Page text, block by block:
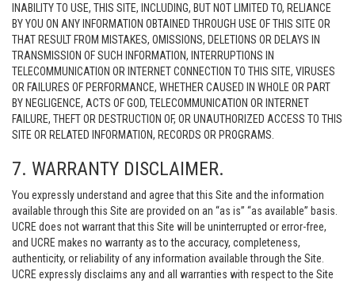
INABILITY TO USE, THIS SITE, INCLUDING, BUT NOT LIMITED TO, RELIANCE
BY YOU ON ANY INFORMATION OBTAINED THROUGH USE OF THIS SITE OR
THAT RESULT FROM MISTAKES, OMISSIONS, DELETIONS OR DELAYS IN
TRANSMISSION OF SUCH INFORMATION, INTERRUPTIONS IN
TELECOMMUNICATION OR INTERNET CONNECTION TO THIS SITE, VIRUSES
OR FAILURES OF PERFORMANCE, WHETHER CAUSED IN WHOLE OR PART
BY NEGLIGENCE, ACTS OF GOD, TELECOMMUNICATION OR INTERNET
FAILURE, THEFT OR DESTRUCTION OF, OR UNAUTHORIZED ACCESS TO THIS
SITE OR RELATED INFORMATION, RECORDS OR PROGRAMS.
7. WARRANTY DISCLAIMER.
You expressly understand and agree that this Site and the information
available through this Site are provided on an “as is” “as available” basis.
UCRE does not warrant that this Site will be uninterrupted or error-free,
and UCRE makes no warranty as to the accuracy, completeness,
authenticity, or reliability of any information available through the Site.
UCRE expressly disclaims any and all warranties with respect to the Site